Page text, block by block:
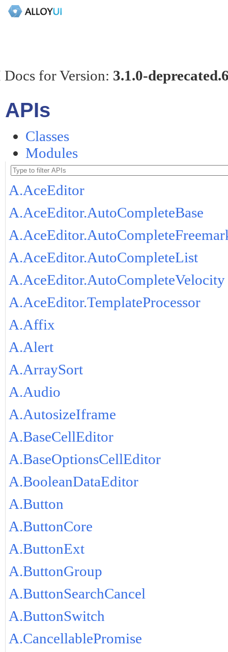
for Version: 3.1.0-
APIs
Classes
Modules
A.AceEditor
A.AceEditor.AutoCompleteBase
A.AceEditor.AutoCompleteList
A.AceEditor.AutoCompleteVelocity
A.AceEditor.TemplateProcessor
A.Affix
A.Alert
A.ArraySort
A.Audio
A.AutosizeIframe
A.BaseCellEditor
A.BaseOptionsCellEditor
A.BooleanDataEditor
A.Button
A.ButtonCore
A.ButtonExt
A.ButtonGroup
A.ButtonSearchCancel
A.ButtonSwitch
A.CancellablePromise